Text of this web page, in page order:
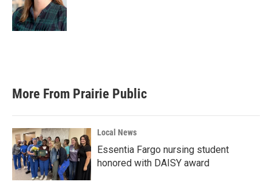
More From Prairie Public
Local News
Essentia Fargo nursing student
honored with DAISY award